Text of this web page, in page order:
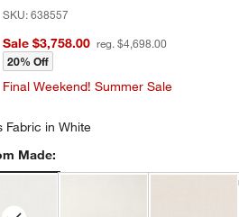
SKU:638557
Sale $3,758.00 reg. $4,698.00
20% Off
Final Weekend! Summer Sale
Fabric in White
Made: